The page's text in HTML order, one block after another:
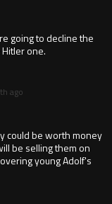
going to decline the
one.
ago
could be worth money
be selling them on
young Adolf's